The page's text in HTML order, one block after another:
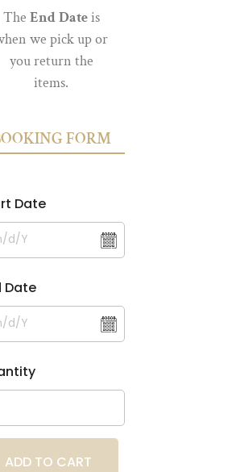
The End Dateis
we pick up or
you return the
items.
FORM
Date
Date
BOOKING